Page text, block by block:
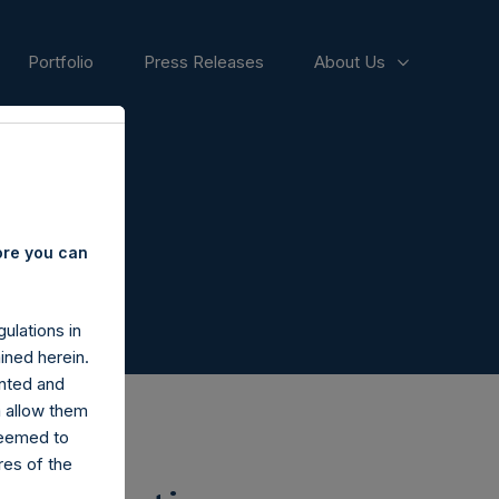
Portfolio Press Releases About Us
you can
in
herein.
and
them
to
of the